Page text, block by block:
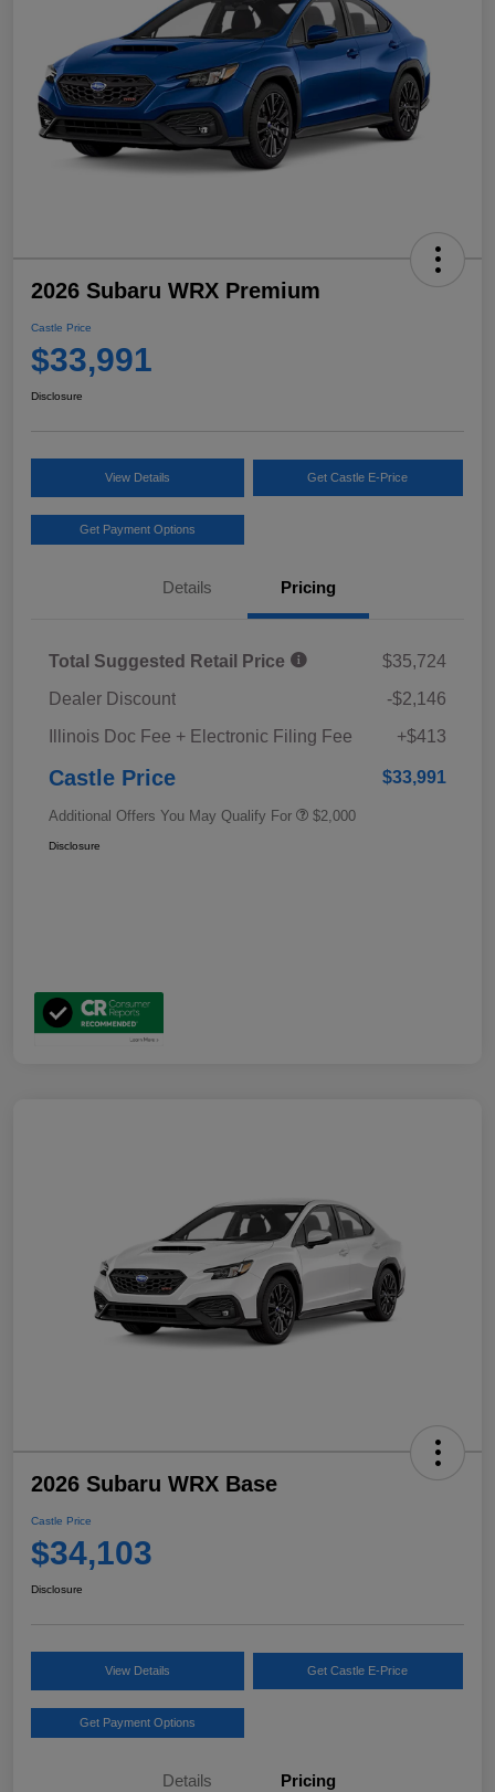
2026 Subaru WRX Premium
Castle Price
$33,991
Disclosure
View Details Get Castle E-Price
Get Payment Options
Details Pricing
Total Suggested Retail Price
$35,724
Dealer Discount
-$2,146
Illinois Doc Fee + Electronic Filing Fee
+$413
Castle Price $33,991
Additional Offers You May Qualify For $2,000
Disclosure
2026 Subaru WRX Base
Castle Price
$34,103
Disclosure
View Details Get Castle E-Price
Get Payment Options
Details Pricing